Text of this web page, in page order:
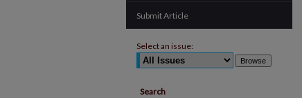
Submit Article
Select an issue:
Search